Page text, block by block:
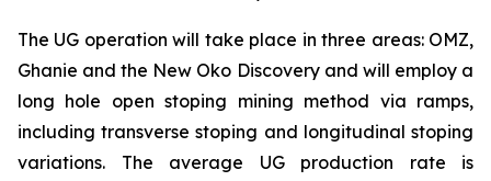
The UG operation will take place in three areas: OMZ,
Ghanie and the New Oko Discovery and will employ a
long hole open stoping mining method via ramps,
including transverse stoping and longitudinal stoping
variations. The average UG production rate is